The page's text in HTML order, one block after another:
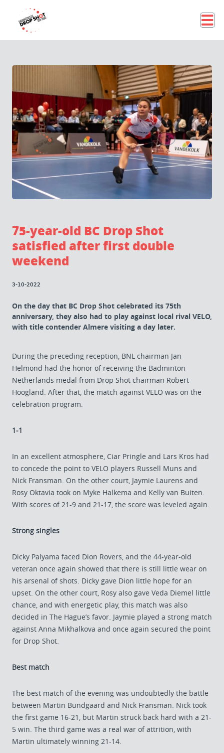
75-year-old BC Drop Shot
satisfied after first double
weekend
3-10-2022
On the day that BC Drop Shot celebrated its 75th
anniversary, they also had to play against local rival VELO,
with title contender Almere visiting a day later.
During the preceding reception, BNL chairman Jan
Helmond had the honor of receiving the Badminton
Netherlands medal from Drop Shot chairman Robert
Hoogland. After that, the match against VELO was on the
celebration program.
1-1
In an excellent atmosphere, Ciar Pringle and Lars Kros had
to concede the point to VELO players Russell Muns and
Nick Fransman. On the other court, Jaymie Laurens and
Rosy Oktavia took on Myke Halkema and Kelly van Buiten.
With scores of 21-9 and 21-17, the score was leveled again.
Strong singles
Dicky Palyama faced Dion Rovers, and the 44-year-old
veteran once again showed that there is still little wear on
his arsenal of shots. Dicky gave Dion little hope for an
upset. On the other court, Rosy also gave Veda Diemel little
chance, and with energetic play, this match was also
decided in The Hague’s favor. Jaymie played a strong match
against Anna Mikhalkova and once again secured the point
for Drop Shot.
Best match
The best match of the evening was undoubtedly the battle
between Martin Bundgaard and Nick Fransman. Nick took
the first game 16-21, but Martin struck back hard with a 21-
5 win. The third game was a real war of attrition, with
Martin ultimately winning 21-14.